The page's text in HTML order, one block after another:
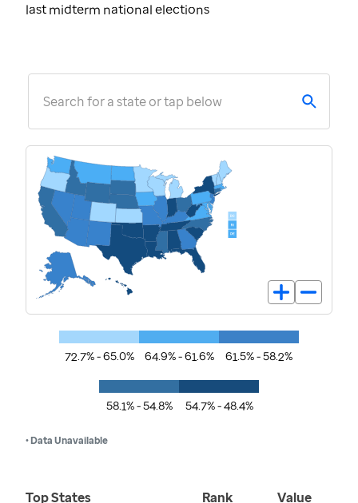
last midterm national elections
Search for a state or tap below
72.7% - 65.0% 64.9% - 61.6% 61.5% - 58.2%
58.1% - 54.8% 54.7% - 48.4%
• Data Unavailable
Top States Rank Value